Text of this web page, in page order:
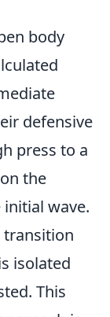
body
defensive
press to a
the
wave.
transition
isolated
This